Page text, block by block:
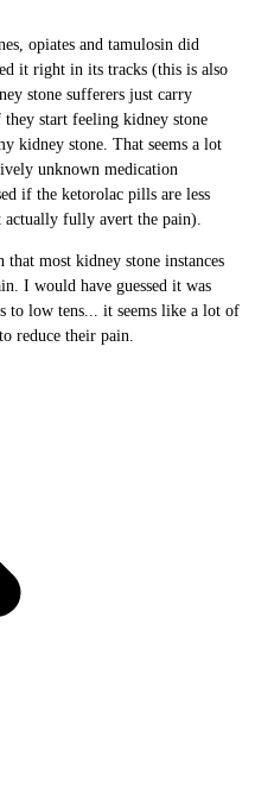
opiates and tamulosin did
it right in its tracks (this is also
stone sufferers just carry
start feeling kidney stone
kidney stone. That seems a lot
unknown medication
if the ketorolac pills are less
actually fully avert the pain).
most kidney stone instances
I would have guessed it was
to low tens... it seems like a lot of
reduce their pain.